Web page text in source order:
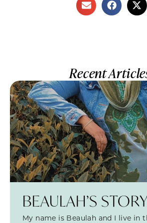
Recent
BEAULAH’S
My name is Beaulah and I live in